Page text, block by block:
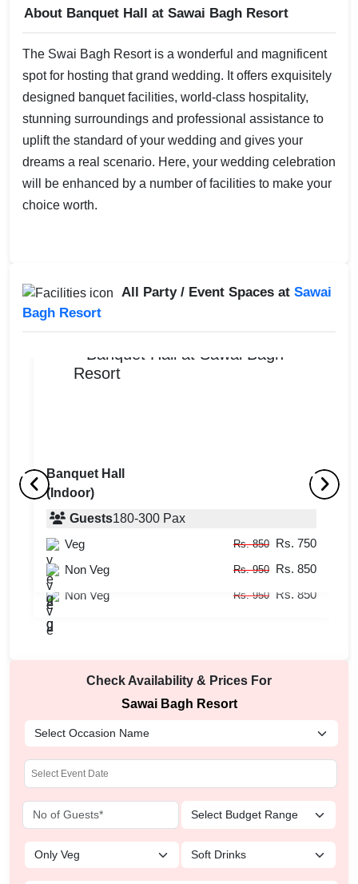
About Banquet Hall at Sawai Bagh Resort
The Swai Bagh Resort is a wonderful and magnificent
spot for hosting that grand wedding. It offers exquisitely
designed banquet facilities, world-class hospitality,
stunning surroundings and professional assistance to
uplift the standard of your wedding and gives your
dreams a real scenario. Here, your wedding celebration
will be enhanced by a number of facilities to make your
choice worth.
All Party / Event Spaces at Sawai
Bagh Resort
Banquet Hall
(Indoor)
Guests180-300 Pax
Veg
Rs. 850 Rs. 750
Non Veg
Rs. 950 Rs. 850
Lawn 5
(Indoor)
Guests
Veg
Rs. 850 Rs. 750
Non Veg
Rs. 950 Rs. 850
Check Availability & Prices For
Sawai Bagh Resort